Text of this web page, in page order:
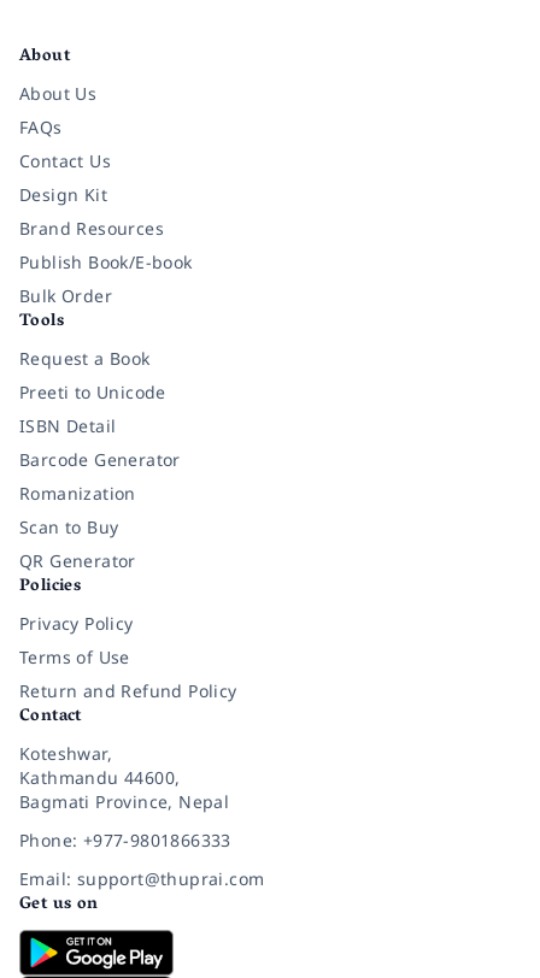
About
About Us
FAQs
Contact Us
Design Kit
Brand Resources
Publish Book/E-book
Bulk Order
Tools
Request a Book
Preeti to Unicode
ISBN Detail
Barcode Generator
Romanization
Scan to Buy
QR Generator
Policies
Privacy Policy
Terms of Use
Return and Refund Policy
Contact
Koteshwar,
Kathmandu 44600,
Bagmati Province, Nepal
Phone: +977-9801866333
Email: support@thuprai.com
Get us on